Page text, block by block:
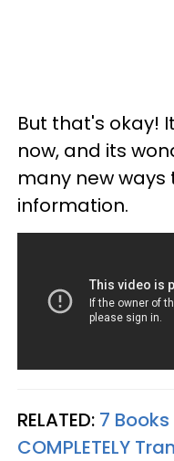
But that's okay!
now, and its
many new
information.
RELATED: 7
COMPLETELY